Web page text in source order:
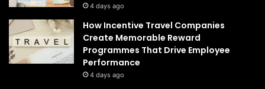
4 days ago
How Incentive Travel Companies
Create Memorable Reward
Programmes That Drive Employee
Performance
4 days ago